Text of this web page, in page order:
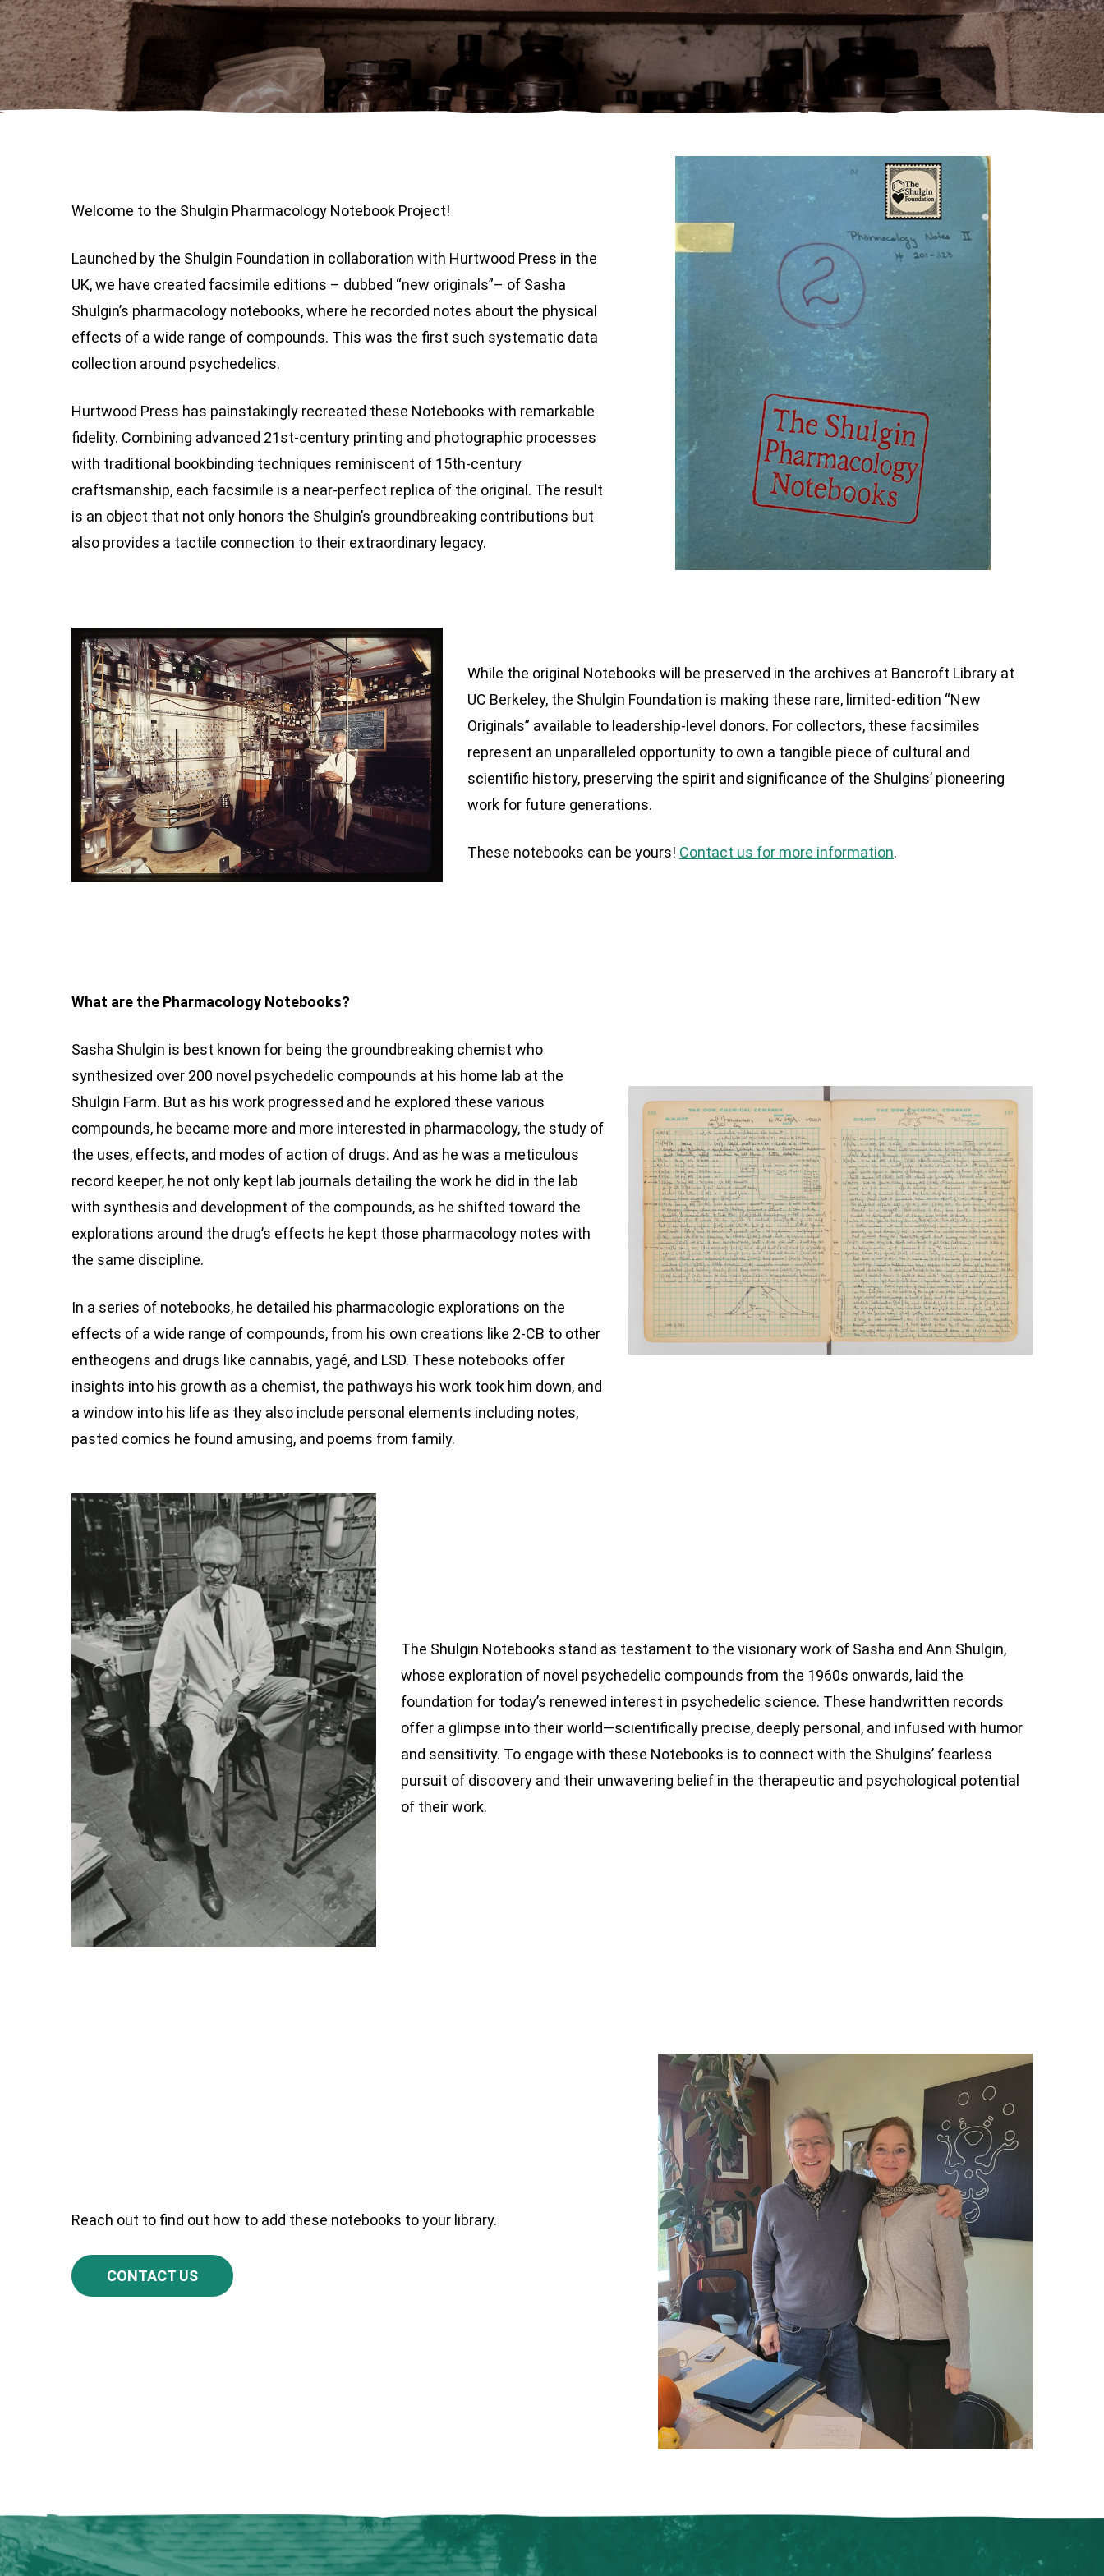
Welcome to the Shulgin Pharmacology Notebook Project!
Launched by the Shulgin Foundation in collaboration with Hurtwood Press in the
UK, we have created facsimile editions – dubbed “new originals”– of Sasha
Shulgin’s pharmacology notebooks, where he recorded notes about the physical
effects of a wide range of compounds. This was the first such systematic data
collection around psychedelics.
Hurtwood Press has painstakingly recreated these Notebooks with remarkable
fidelity. Combining advanced 21st-century printing and photographic processes
with traditional bookbinding techniques reminiscent of 15th-century
craftsmanship, each facsimile is a near-perfect replica of the original. The result
is an object that not only honors the Shulgin’s groundbreaking contributions but
also provides a tactile connection to their extraordinary legacy.
While the original Notebooks will be preserved in the archives at Bancroft Library at
UC Berkeley, the Shulgin Foundation is making these rare, limited-edition “New
Originals” available to leadership-level donors. For collectors, these facsimiles
represent an unparalleled opportunity to own a tangible piece of cultural and
scientific history, preserving the spirit and significance of the Shulgins’ pioneering
work for future generations.
These notebooks can be yours! Contact us for more information.
What are the Pharmacology Notebooks?
Sasha Shulgin is best known for being the groundbreaking chemist who
synthesized over 200 novel psychedelic compounds at his home lab at the
Shulgin Farm. But as his work progressed and he explored these various
compounds, he became more and more interested in pharmacology, the study of
the uses, effects, and modes of action of drugs. And as he was a meticulous
record keeper, he not only kept lab journals detailing the work he did in the lab
with synthesis and development of the compounds, as he shifted toward the
explorations around the drug’s effects he kept those pharmacology notes with
the same discipline.
In a series of notebooks, he detailed his pharmacologic explorations on the
effects of a wide range of compounds, from his own creations like 2-CB to other
entheogens and drugs like cannabis, yagé, and LSD. These notebooks offer
insights into his growth as a chemist, the pathways his work took him down, and
a window into his life as they also include personal elements including notes,
pasted comics he found amusing, and poems from family.
The Shulgin Notebooks stand as testament to the visionary work of Sasha and Ann Shulgin,
whose exploration of novel psychedelic compounds from the 1960s onwards, laid the
foundation for today’s renewed interest in psychedelic science. These handwritten records
offer a glimpse into their world—scientifically precise, deeply personal, and infused with humor
and sensitivity. To engage with these Notebooks is to connect with the Shulgins’ fearless
pursuit of discovery and their unwavering belief in the therapeutic and psychological potential
of their work.
Reach out to find out how to add these notebooks to your library.
CONTACT US